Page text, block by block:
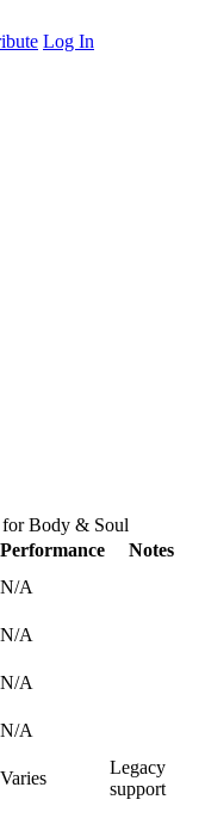
Log In
Body & Soul
Performance
Notes
N/A
N/A
N/A
N/A
Varies
Legacy
support